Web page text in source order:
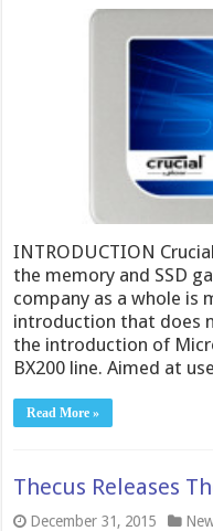
INTRODUCTION
the memory and SSD
company as a whole is
introduction that does
the introduction of
BX200 line. Aimed at
Read More »
Thecu​s Releases
December 31, 2015